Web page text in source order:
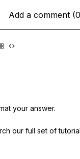
Add a comment
your answer.
our full set of